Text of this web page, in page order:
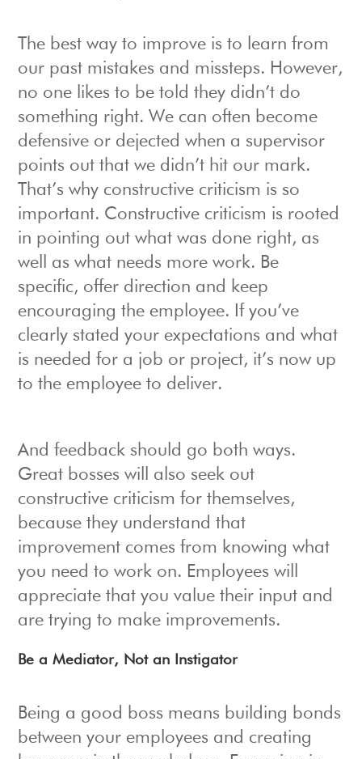
The best way to improve is to learn from
our past mistakes and missteps. However,
no one likes to be told they didn’t do
something right. We can often become
defensive or dejected when a supervisor
points out that we didn’t hit our mark.
That’s why constructive criticism is so
important. Constructive criticism is rooted
in pointing out what was done right, as
well as what needs more work. Be
specific, offer direction and keep
encouraging the employee. If you’ve
clearly stated your expectations and what
is needed for a job or project, it’s now up
to the employee to deliver.
And feedback should go both ways.
Great bosses will also seek out
constructive criticism for themselves,
because they understand that
improvement comes from knowing what
you need to work on. Employees will
appreciate that you value their input and
are trying to make improvements.
Be a Mediator, Not an Instigator
Being a good boss means building bonds
between your employees and creating